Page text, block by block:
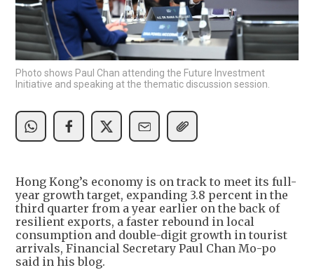
Photo shows Paul Chan attending the Future Investment
Initiative and speaking at the thematic discussion session.
Hong Kong’s economy is on track to meet its full-
year growth target, expanding 3.8 percent in the
third quarter from a year earlier on the back of
resilient exports, a faster rebound in local
consumption and double-digit growth in tourist
arrivals, Financial Secretary Paul Chan Mo-po
said in his blog.